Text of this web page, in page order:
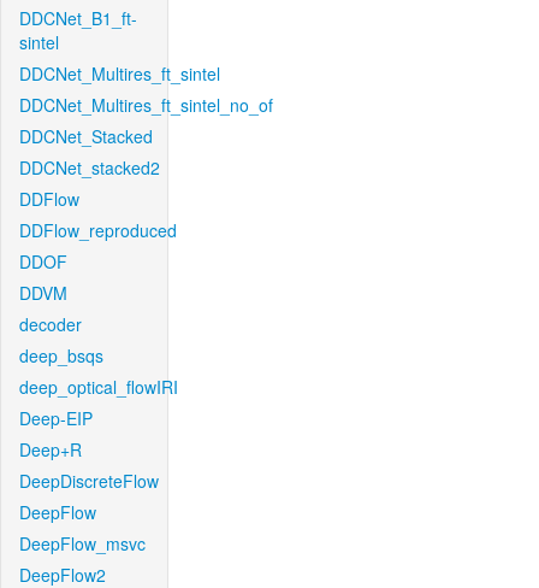
DDCNet_B1_ft-
sintel
DDCNet_Multires_ft_sintel
DDCNet_Multires_ft_sintel_no_of
DDCNet_Stacked
DDCNet_stacked2
DDFlow
DDFlow_reproduced
DDOF
DDVM
decoder
deep_bsqs
deep_optical_flowIRI
Deep-EIP
Deep+R
DeepDiscreteFlow
DeepFlow
DeepFlow_msvc
DeepFlow2